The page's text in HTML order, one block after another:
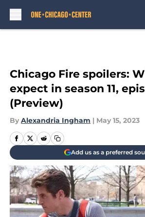
Chicago Fire spoilers:
expect in season 11,
(Preview)
By Alexandria Ingham | May 15, 2023
Add us as a preferred